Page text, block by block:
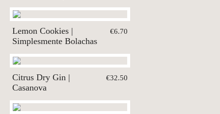
Lemon Cookies |
Simplesmente Bolachas
€6.70
Citrus Dry Gin |
Casanova
€32.50